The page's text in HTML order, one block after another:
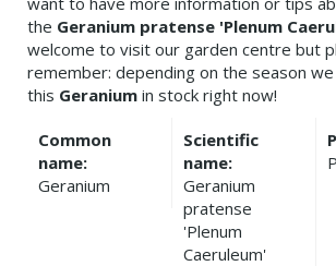
the Geranium pratense 'Plenum
welcome to visit our garden centre but
remember: depending on the season
this Geranium in stock right now!
Common
name:
Geranium
Scientific
name:
Geranium
pratense
'Plenum
Caeruleum'